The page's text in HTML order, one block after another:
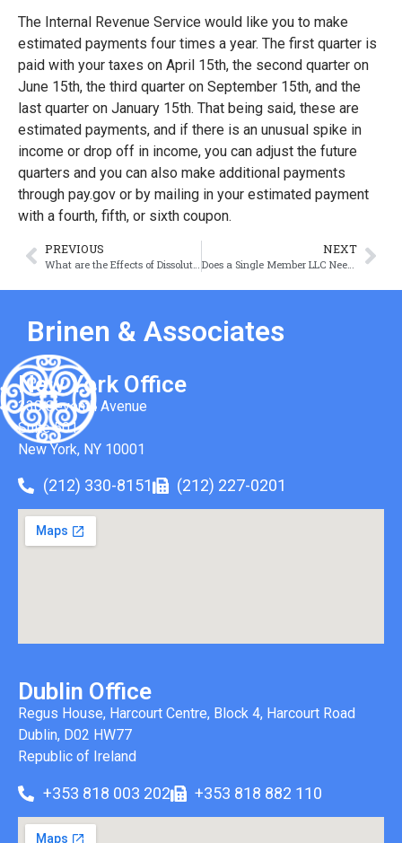
The Internal Revenue Service would like you to make
estimated payments four times a year. The first quarter is
paid with your taxes on April 15th, the second quarter on
June 15th, the third quarter on September 15th, and the
last quarter on January 15th. That being said, these are
estimated payments, and if there is an unusual spike in
income or drop off in income, you can adjust the future
quarters and you can also make additional payments
through pay.gov or by mailing in your estimated payment
with a fourth, fifth, or sixth coupon.
PREVIOUS NEXT
Does a Single Member LLC Need an Operating Agreement?
Brinen & Associates
New York Office
330 Seventh Avenue
Suite 501
New York, NY 10001
(212) 330-8151 (212) 227-0201
Dublin Office
Regus House, Harcourt Centre, Block 4, Harcourt Road
Dublin, D02 HW77
Republic of Ireland
+353 818 003 202 +353 818 882 110